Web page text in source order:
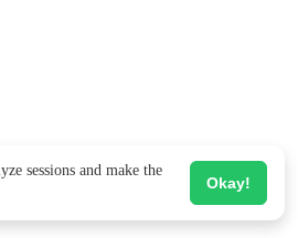
sessions and make the
Okay!